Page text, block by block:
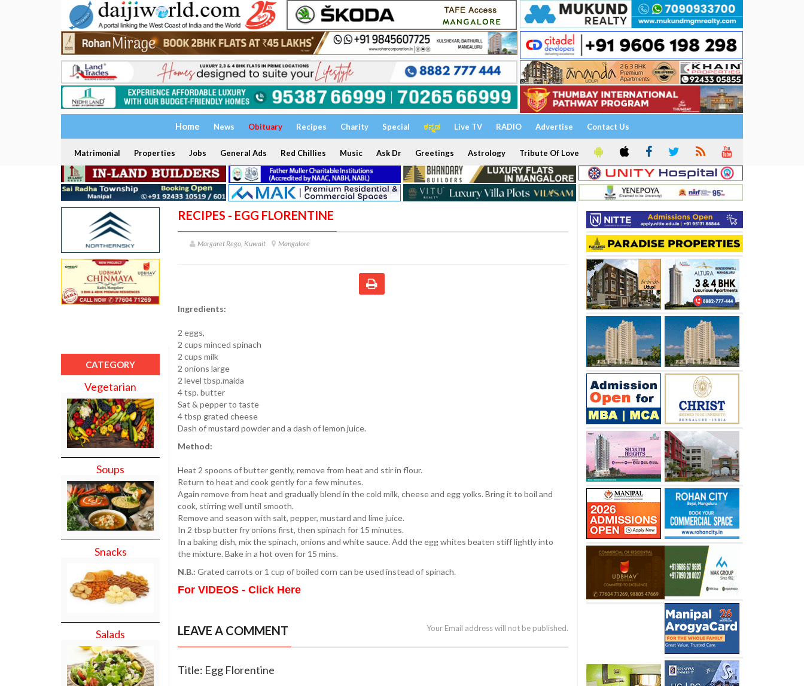
Home News Obituary Recipes Charity Special ಕನ್ನಡ Live TV RADIO Advertise Contact Us
Matrimonial Properties Jobs General Ads Red Chillies Music Ask Dr Greetings Astrology Tribute Of Love
CATEGORY
Vegetarian
Soups
Snacks
Salads
RECIPES - EGG FLORENTINE
Margaret Rego, Kuwait Mangalore
Ingredients:
2 eggs,
2 cups minced spinach
2 cups milk
2 onions large
2 level tbsp.maida
4 tsp. butter
Sat & pepper to taste
4 tbsp grated cheese
Dash of mustard powder and a dash of lemon juice.
Method:
Heat 2 spoons of butter gently, remove from heat and stir in flour.
Return to heat and cook gently for a few minutes.
Again remove from heat and gradually blend in the cold milk, cheese and egg yolks. Bring it to boil and
cook, stirring well until smooth.
Remove and season with salt, pepper, mustard and lime juice.
In 2 tbsp butter fry onions first, then spinach for 15 minutes.
In a baking dish, mix the spinach, onions and white sauce. Add the egg whites beaten stiff lightly into
the mixture. Bake in a hot oven for 15 mins.
N.B.: Grated carrots or 1 cup of boiled corn can be used instead of spinach.
For VIDEOS - Click Here
LEAVE A COMMENT Your Email address will not be published.
Title: Egg Florentine